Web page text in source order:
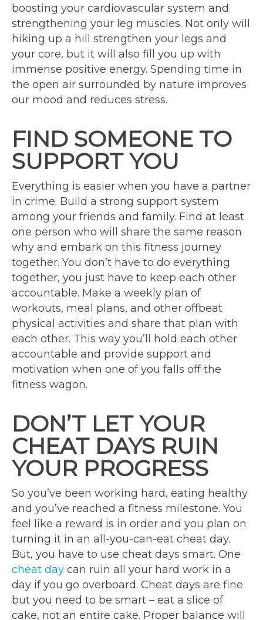
boosting your cardiovascular system and
strengthening your leg muscles. Not only will
hiking up a hill strengthen your legs and
your core, but it will also fill you up with
immense positive energy. Spending time in
the open air surrounded by nature improves
our mood and reduces stress.
FIND SOMEONE TO
SUPPORT YOU
Everything is easier when you have a partner
in crime. Build a strong support system
among your friends and family. Find at least
one person who will share the same reason
why and embark on this fitness journey
together. You don’t have to do everything
together, you just have to keep each other
accountable. Make a weekly plan of
workouts, meal plans, and other offbeat
physical activities and share that plan with
each other. This way you’ll hold each other
accountable and provide support and
motivation when one of you falls off the
fitness wagon.
DON’T LET YOUR
CHEAT DAYS RUIN
YOUR PROGRESS
So you’ve been working hard, eating healthy
and you’ve reached a fitness milestone. You
feel like a reward is in order and you plan on
turning it in an all-you-can-eat cheat day.
But, you have to use cheat days smart. One
cheat day can ruin all your hard work in a
day if you go overboard. Cheat days are fine
but you need to be smart – eat a slice of
cake, not an entire cake. Proper balance will